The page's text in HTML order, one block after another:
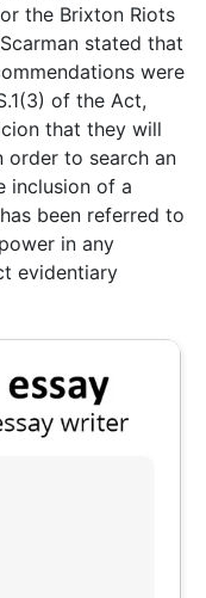
the Brixton Riots
stated that
were
of the Act,
that they will
to search an
inclusion of a
been referred to
in any
evidentiary